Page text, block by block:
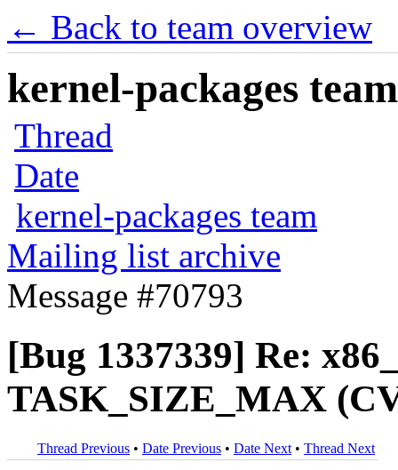
← Back to team overview
kernel-packages
Thread
Date
kernel-packages team
Mailing list archive
Message #70793
[Bug 1337339] Re:
TASK_SIZE_MAX
Thread Previous • Date Previous • Date Next • Thread Next